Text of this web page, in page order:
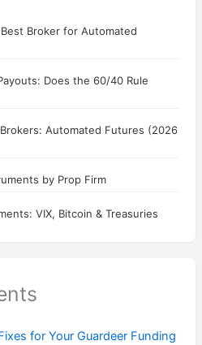
Broker for Automated
Does the 60/40 Rule
Automated Futures (2026
by Prop Firm
VIX, Bitcoin & Treasuries
for Your Guardeer Funding